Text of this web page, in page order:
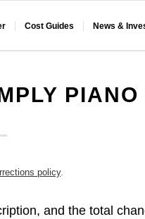
Cost Guides News &
PIANO
policy.
and the total